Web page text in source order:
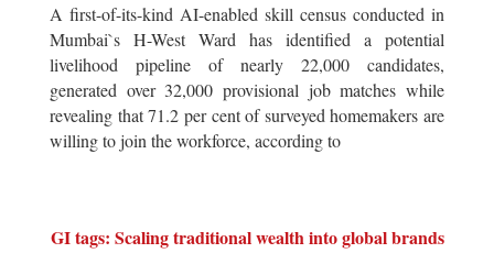
A first-of-its-kind AI-enabled skill census conducted in
Mumbai`s H-West Ward has identified a potential
livelihood pipeline of nearly 22,000 candidates,
generated over 32,000 provisional job matches while
revealing that 71.2 per cent of surveyed homemakers are
willing to join the workforce, according to
GI tags: Scaling traditional wealth into global brands